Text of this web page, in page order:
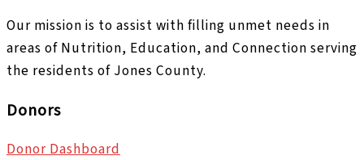
Our mission is to assist with filling unmet needs in
areas of Nutrition, Education, and Connection serving
the residents of Jones County.
Donors
Donor Dashboard